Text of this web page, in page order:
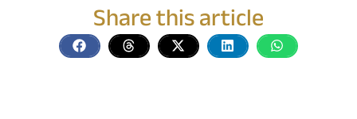
Share this article